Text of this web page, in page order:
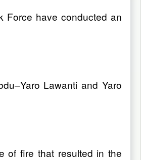
Force have conducted an
Lawanti and Yaro
of fire that resulted in the